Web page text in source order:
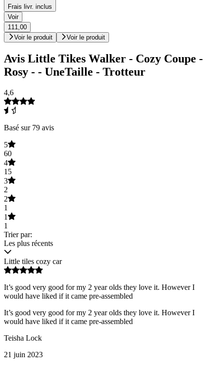
Frais livr. inclus
Voir
111,00
Voir le produit
Voir le produit
Avis Little Tikes Walker - Cozy Coupe -
Rosy - - UneTaille - Trotteur
4,6
Basé sur 79 avis
5
60
4
15
3
2
2
1
1
1
Trier par:
Les plus récents
Little tiles cozy car
It’s good very good for my 2 year olds they love it. However I
would have liked if it came pre-assembled
It’s good very good for my 2 year olds they love it. However I
would have liked if it came pre-assembled
Teisha Lock
21 juin 2023